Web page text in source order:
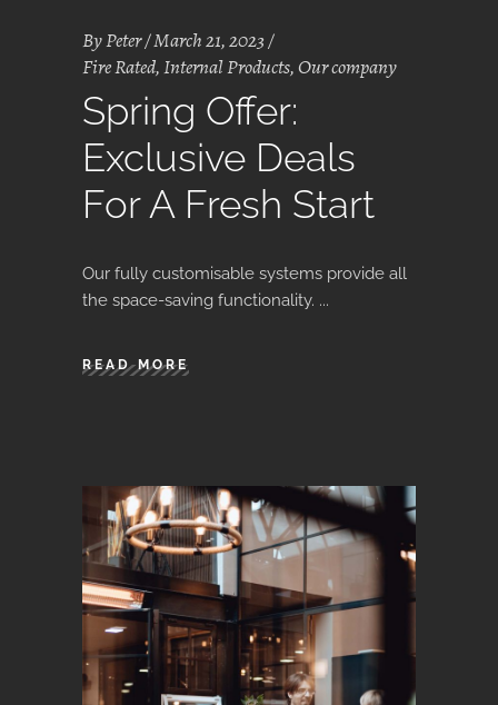
ByPeter March 21, 2023
Fire Rated,Internal Products,Our company
Spring Offer:
Exclusive Deals
For A Fresh Start
Our fully customisable systems provide all
the space-saving functionality.
READ MORE